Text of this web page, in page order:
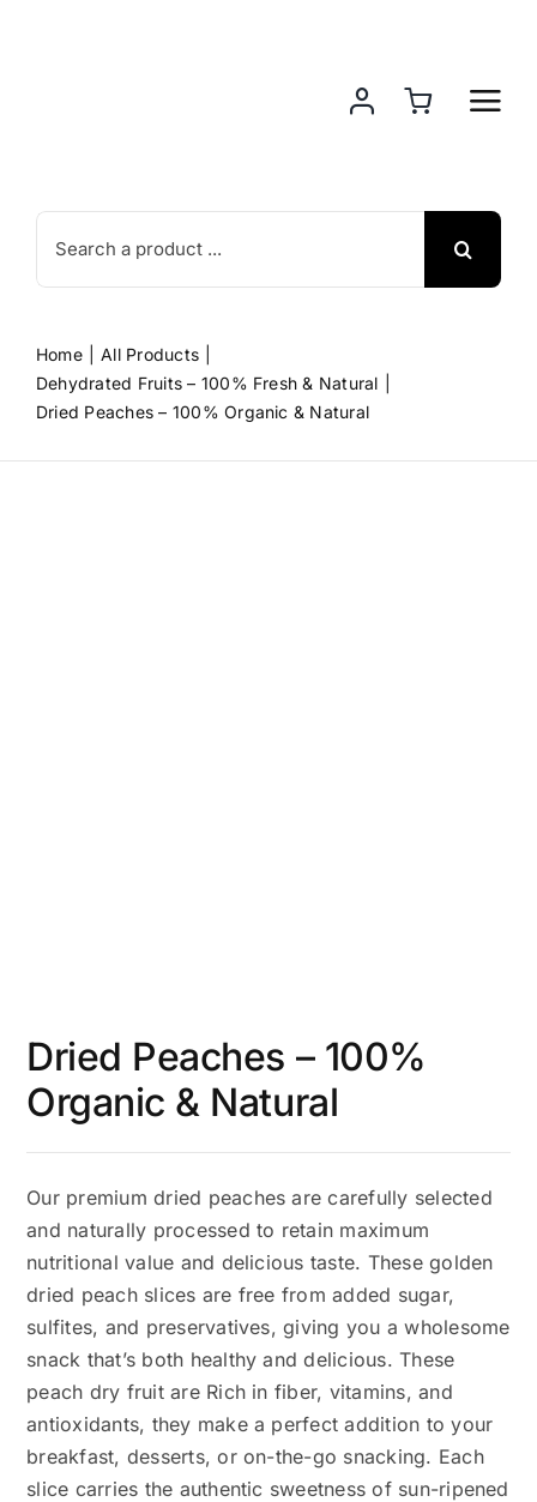
Search
for:
Home
All Products
Dehydrated Fruits – 100% Fresh & Natural
Dried Peaches – 100% Organic & Natural
Dried Peaches – 100%
Organic & Natural
Our premium dried peaches are carefully selected
and naturally processed to retain maximum
nutritional value and delicious taste. These golden
dried peach slices are free from added sugar,
sulfites, and preservatives, giving you a wholesome
snack that’s both healthy and delicious. These
peach dry fruit are Rich in fiber, vitamins, and
antioxidants, they make a perfect addition to your
breakfast, desserts, or on-the-go snacking. Each
slice carries the authentic sweetness of sun-ripened